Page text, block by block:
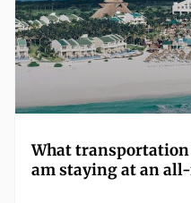
What
am staying at an